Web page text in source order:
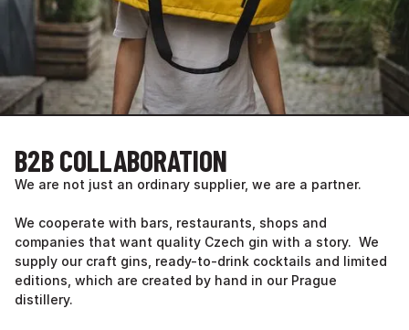
B2B COLLABORATION
We are not just an ordinary supplier, we are a partner.
We cooperate with bars, restaurants, shops and
companies that want quality Czech gin with a story. We
supply our craft gins, ready-to-drink cocktails and limited
editions, which are created by hand in our Prague
distillery.